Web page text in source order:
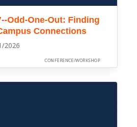
Odd-One-Out: Finding
Connections
2026
CONFERENCE/WORKSHOP